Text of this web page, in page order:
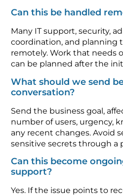
Can this be handled
Many IT support, security,
coordination, and planning
remotely. Work that needs
can be planned after the
What should we send
conversation?
Send the business goal,
number of users, urgency,
any recent changes. Avoid
sensitive secrets through a
Can this become
support?
Yes. If the issue points to